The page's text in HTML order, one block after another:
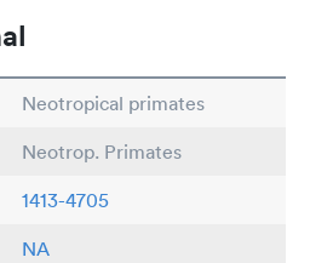
Neotropical primates
Neotrop. Primates
1413-4705
NA